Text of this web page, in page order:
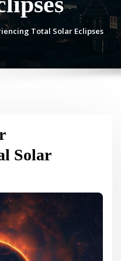
Total Solar Eclipses
Solar